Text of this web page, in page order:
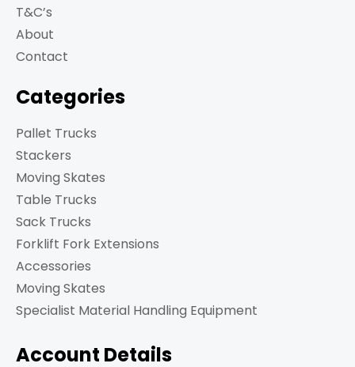
T&C’s
About
Contact
Categories
Pallet Trucks
Stackers
Moving Skates
Table Trucks
Sack Trucks
Forklift Fork Extensions
Accessories
Moving Skates
Specialist Material Handling Equipment
Account Details